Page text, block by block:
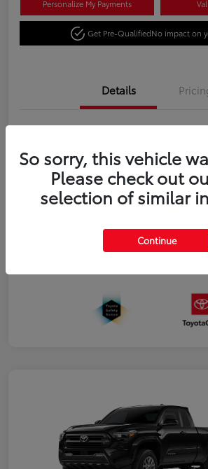
Personalize My Payments
Get Pre-QualifiedNo impact on
Details
Stock #
Exterior
8-Speed
So sorry, this vehicle
Please check out
selection of similar
Continue